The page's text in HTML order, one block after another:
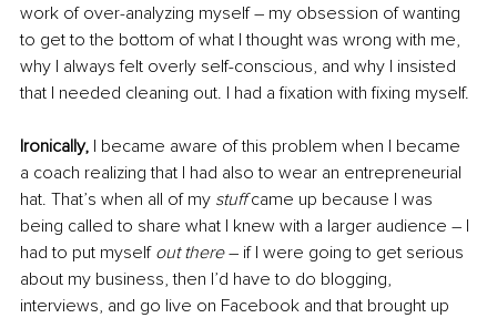
work of over-analyzing myself – my obsession of wanting
to get to the bottom of what I thought was wrong with me,
why I always felt overly self-conscious, and why I insisted
that I needed cleaning out. I had a fixation with fixing myself.
Ironically, I became aware of this problem when I became
a coach realizing that I had also to wear an entrepreneurial
hat. That’s when all of my stuff came up because I was
being called to share what I knew with a larger audience – I
had to put myself out there – if I were going to get serious
about my business, then I’d have to do blogging,
interviews, and go live on Facebook and that brought up